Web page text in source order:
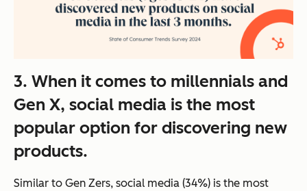
3. When it comes to millennials and
Gen X, social media is the most
popular option for discovering new
products.
Similar to Gen Zers, social media (34%) is the most